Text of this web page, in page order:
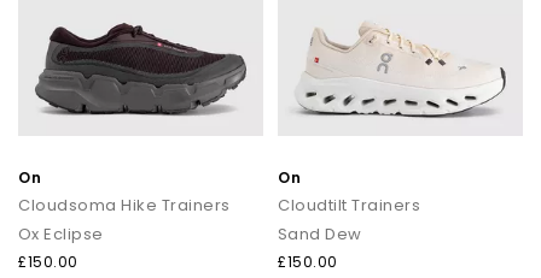
On
Cloudsoma Hike Trainers
Ox Eclipse
£150.00
On
Cloudtilt Trainers
Sand Dew
£150.00